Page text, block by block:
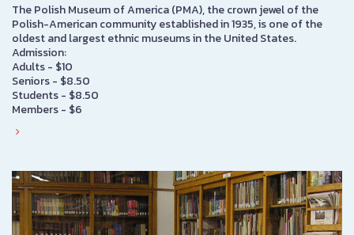
The Polish Museum of America (PMA), the crown jewel of the
Polish-American community established in 1935, is one of the
oldest and largest ethnic museums in the United States.
Admission:
Adults - $10
Seniors - $8.50
Students - $8.50
Members - $6